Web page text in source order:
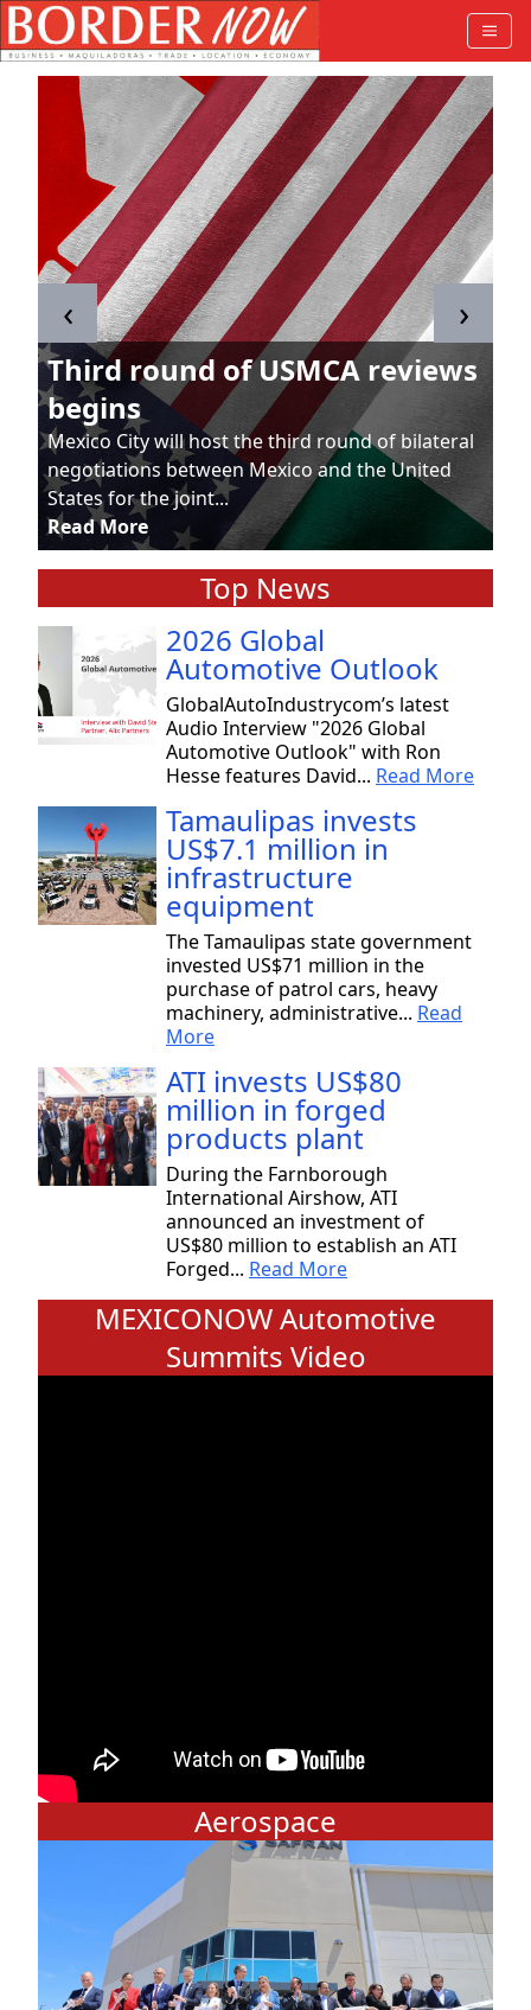
Third round of USMCA reviews
begins
Mexico City will host the third round of bilateral
negotiations between Mexico and the United
States for the joint...
Read More
‹ ›
Top News
2026 Global
Automotive Outlook
GlobalAutoIndustrycom’s latest
Audio Interview "2026 Global
Automotive Outlook" with Ron
Hesse features David... Read More
Tamaulipas invests
US$7.1 million in
infrastructure
equipment
The Tamaulipas state government
invested US$71 million in the
purchase of patrol cars, heavy
machinery, administrative... Read
More
ATI invests US$80
million in forged
products plant
During the Farnborough
International Airshow, ATI
announced an investment of
US$80 million to establish an ATI
Forged... Read More
MEXICONOW Automotive
Summits Video
Aerospace